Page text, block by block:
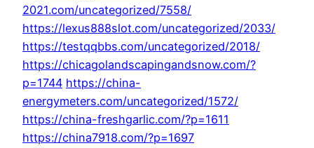
2021.com/uncategorized/7558/
https://lexus888slot.com/uncategorized/2033/
https://testqqbbs.com/uncategorized/2018/
https://chicagolandscapingandsnow.com/?
p=1744 https://china-
energymeters.com/uncategorized/1572/
https://china-freshgarlic.com/?p=1611
https://china7918.com/?p=1697